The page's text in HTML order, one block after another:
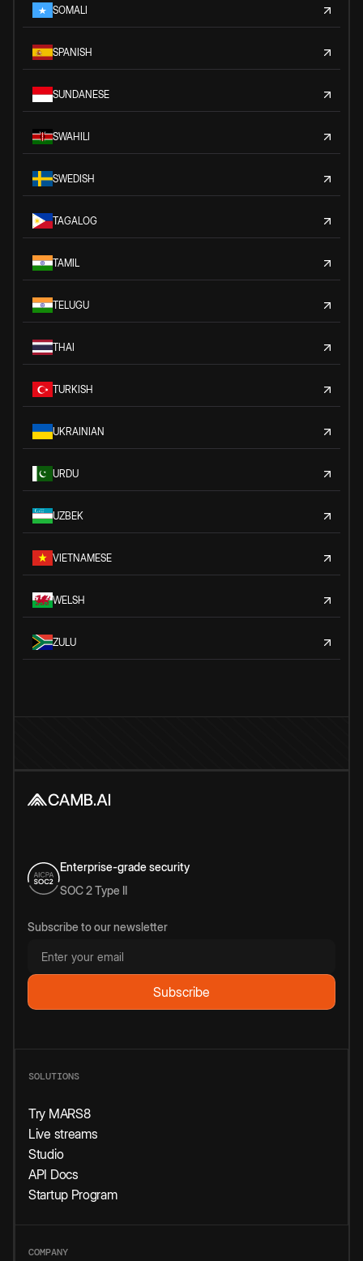
SOMALI
SPANISH
SUNDANESE
SWAHILI
SWEDISH
TAGALOG
TAMIL
TELUGU
THAI
TURKISH
UKRAINIAN
URDU
UZBEK
VIETNAMESE
WELSH
ZULU
Enterprise-grade security
SOC 2 Type II
Subscribe to our newsletter
SOLUTIONS
Try MARS8
Live streams
Studio
API Docs
Startup Program
COMPANY